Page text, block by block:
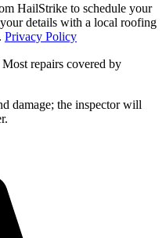
HailStrike to schedule your
details with a local roofing
Privacy Policy
repairs covered by
damage; the inspector will